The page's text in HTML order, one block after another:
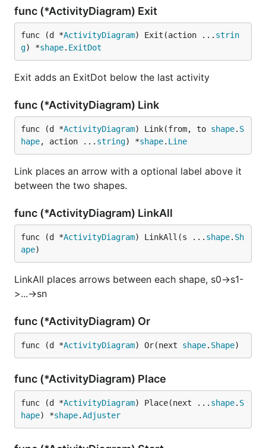
func (*ActivityDiagram) Exit
func (d *ActivityDiagram) Exit(action ... strin
g) *shape. ExitDot
Exit adds an ExitDot below the last activity
func (*ActivityDiagram) Link
func (d *ActivityDiagram) Link(from, to shape. S
hape, action ... string) *shape. Line
Link places an arrow with a optional label above it
between the two shapes.
func (*ActivityDiagram) LinkAll
func (d *ActivityDiagram) LinkAll(s ... shape. Sh
ape)
LinkAll places arrows between each shape, s0->s1-
>...->sn
func (*ActivityDiagram) Or
func (d *ActivityDiagram) Or(next shape. Shape)
func (*ActivityDiagram) Place
func (d *ActivityDiagram) Place(next ... shape. S
hape) *shape.Adjuster